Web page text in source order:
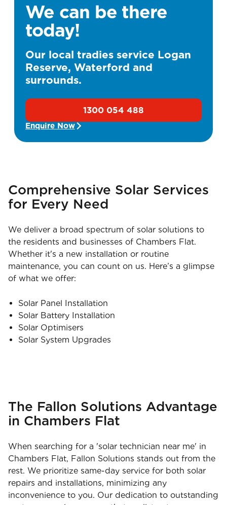
We can be there
today!
Our local tradies service Logan
Reserve, Waterford and
surrounds.
1300 054 488
Enquire Now
Comprehensive Solar Services
for Every Need
We deliver a broad spectrum of solar solutions to
the residents and businesses of Chambers Flat.
Whether it's a new installation or routine
maintenance, you can count on us. Here’s a glimpse
of what we offer:
Solar Panel Installation
Solar Battery Installation
Solar Optimisers
Solar System Upgrades
The Fallon Solutions Advantage
in Chambers Flat
When searching for a 'solar technician near me' in
Chambers Flat, Fallon Solutions stands out from the
rest. We prioritize same-day service for both solar
repairs and installations, minimizing any
inconvenience to you. Our dedication to outstanding